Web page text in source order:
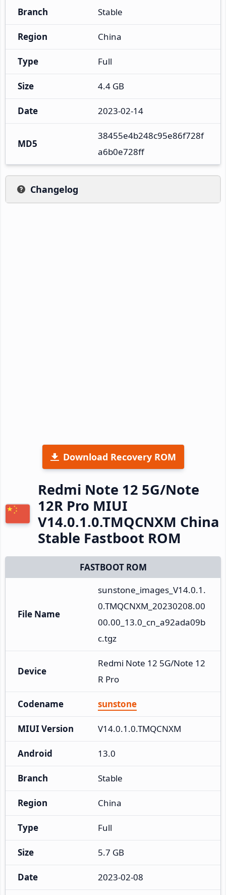
Branch Stable
Region China
Type Full
Size 4.4 GB
Date 2023-02-14
MD5
38455e4b248c95e86f728f
a6b0e728ff
Changelog
Download Recovery ROM
Redmi Note 12 5G/Note
12R Pro MIUI
V14.0.1.0.TMQCNXM China
Stable Fastboot ROM
FASTBOOT ROM
File Name
sunstone_images_V14.0.1.
0.TMQCNXM_20230208.00
00.00_13.0_cn_a92ada09b
c.tgz
Device
Redmi Note 12 5G/Note 12
R Pro
Codename sunstone
MIUI Version V14.0.1.0.TMQCNXM
Android 13.0
Branch Stable
Region China
Type Full
Size 5.7 GB
Date 2023-02-08